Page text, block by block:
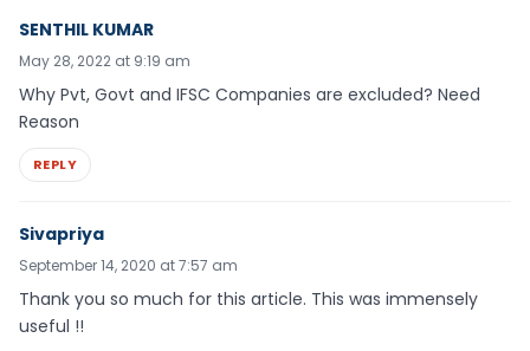
SENTHIL KUMAR
May 28, 2022 at 9:19 am
Why Pvt, Govt and IFSC Companies are excluded? Need
Reason
REPLY
Sivapriya
September 14, 2020 at 7:57 am
Thank you so much for this article. This was immensely
useful !!